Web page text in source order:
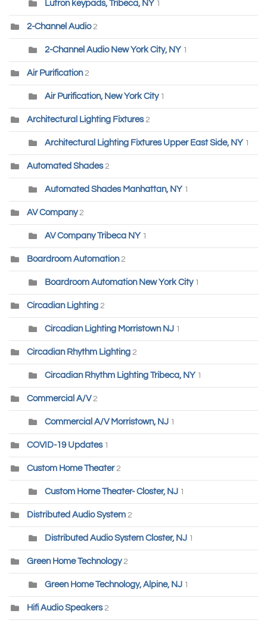
Lutron keypads, Tribeca, NY 1
2-Channel Audio 2
2-Channel Audio New York City, NY 1
Air Purification 2
Air Purification, New York City 1
Architectural Lighting Fixtures 2
Architectural Lighting Fixtures Upper East Side, NY 1
Automated Shades 2
Automated Shades Manhattan, NY 1
AV Company2
AV Company Tribeca NY 1
Boardroom Automation2
Boardroom Automation New York City 1
Circadian Lighting 2
Circadian Lighting Morristown NJ 1
Circadian Rhythm Lighting 2
Circadian Rhythm Lighting Tribeca, NY 1
Commercial A/V2
Commercial A/V Morristown, NJ 1
COVID-19 Updates 1
Custom Home Theater 2
Custom Home Theater- Closter, NJ 1
Distributed Audio System 2
Distributed Audio System Closter, NJ 1
Green Home Technology 2
Green Home Technology, Alpine, NJ 1
Hifi Audio Speakers 2